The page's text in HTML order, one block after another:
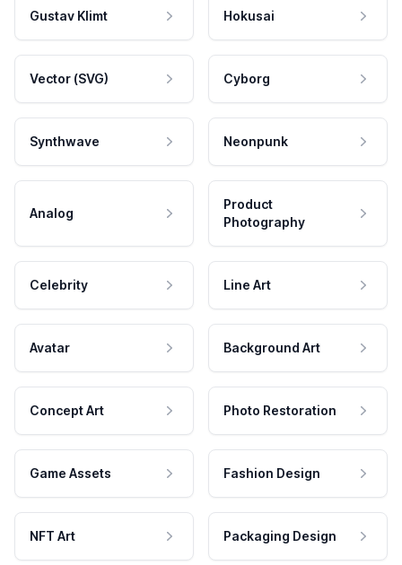
Gustav Klimt Hokusai
Vector (SVG) Cyborg
Synthwave Neonpunk
Analog
Product
Photography
Celebrity Line Art
Avatar Background Art
Concept Art Photo Restoration
Game Assets Fashion Design
NFT Art Packaging Design